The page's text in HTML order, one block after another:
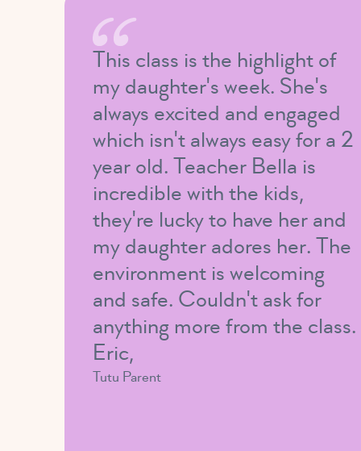
This class is the highlight of
my daughter's week. She's
always excited and engaged
which isn't always easy for a 2
year old. Teacher Bella is
incredible with the kids,
they're lucky to have her and
my daughter adores her. The
environment is welcoming
and safe. Couldn't ask for
anything more from the class.
Eric,
Tutu Parent